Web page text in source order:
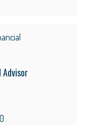
Advisor